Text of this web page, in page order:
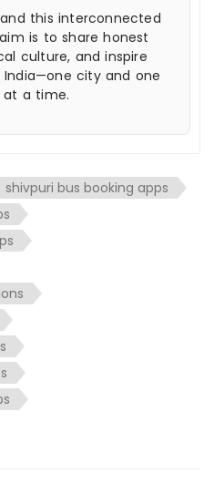
this interconnected
is to share honest
culture, and inspire
city and one
at a time.
shivpuri bus booking apps